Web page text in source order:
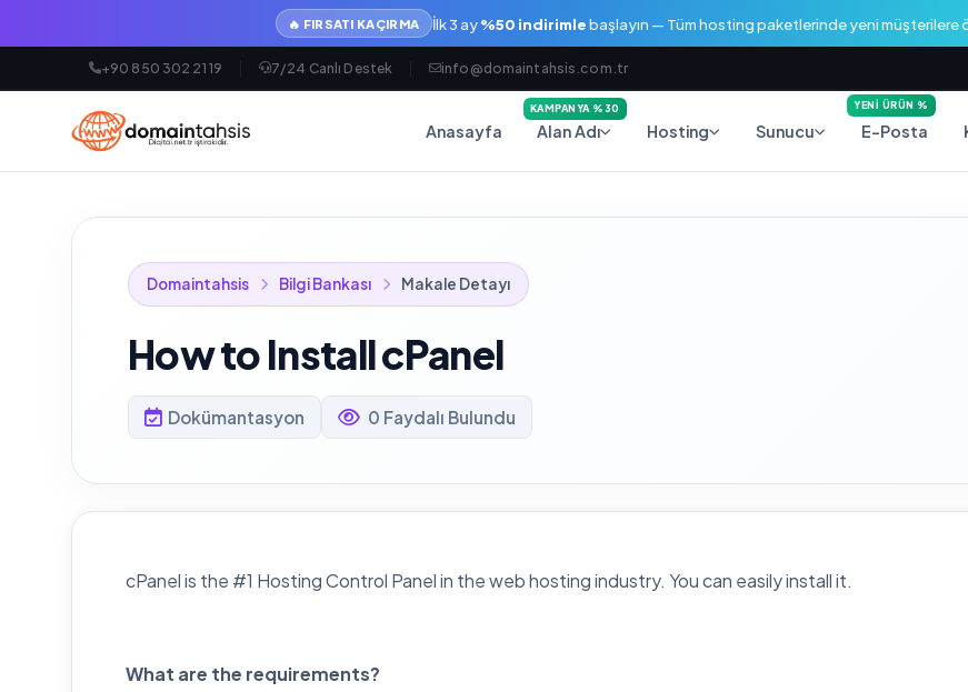
🔥 FIRSATI KAÇIRMA İlk 3 ay%50 indirimlebaşlayın — Tüm hosting paketlerinde yeni müşterilere
+90 850 302 21 19 7/24 Canlı Destek info@domaintahsis.com.tr
Anasayfa Alan Adı
KAMPANYA %30
Hosting Sunucu E-Posta
YENI ÜRÜN %
Domaintahsis Bilgi Bankası Makale Detayı
How to Install cPanel
Dokümantasyon 0 Faydalı Bulundu
cPanel is the #1 Hosting Control Panel in the web hosting industry. You can easily install it.
What are the requirements?